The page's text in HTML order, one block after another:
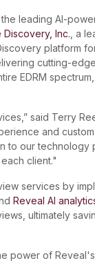
leading AI-
Discovery, Inc. , a
platform
cutting-
EDRM
said Terry
and
to our technology
client."
services by
Reveal AI
ultimately
power of